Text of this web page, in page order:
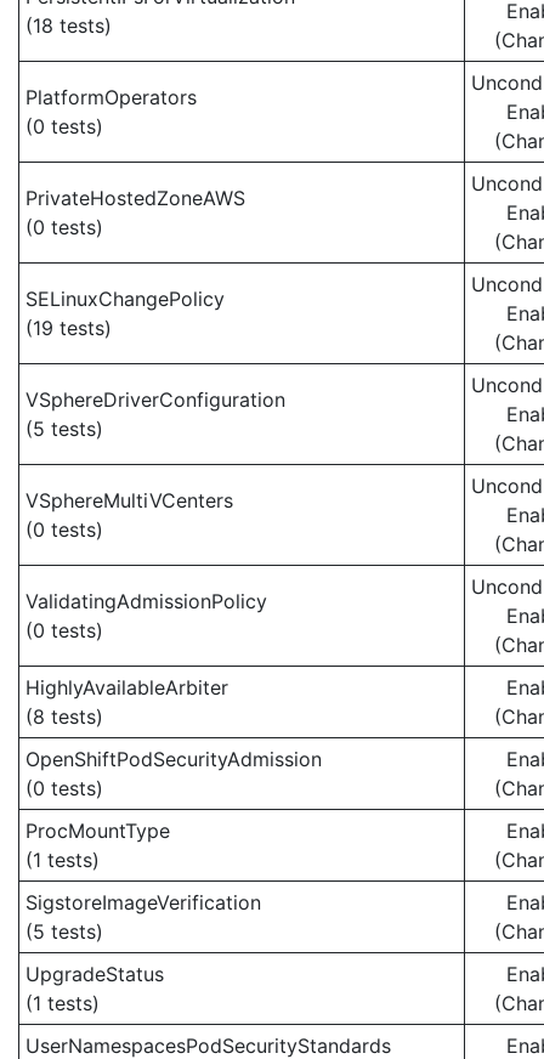
(18 tests)
PlatformOperators
(0 tests)
PrivateHostedZoneAWS
(0 tests)
SELinuxChangePolicy
(19 tests)
VSphereDriverConfiguration
(5 tests)
VSphereMultiVCenters
(0 tests)
ValidatingAdmissionPolicy
(0 tests)
HighlyAvailableArbiter
(8 tests)
OpenShiftPodSecurityAdmission
(0 tests)
ProcMountType
(1 tests)
SigstoreImageVerification
(5 tests)
UpgradeStatus
(1 tests)
UserNamespacesPodSecurityStandards